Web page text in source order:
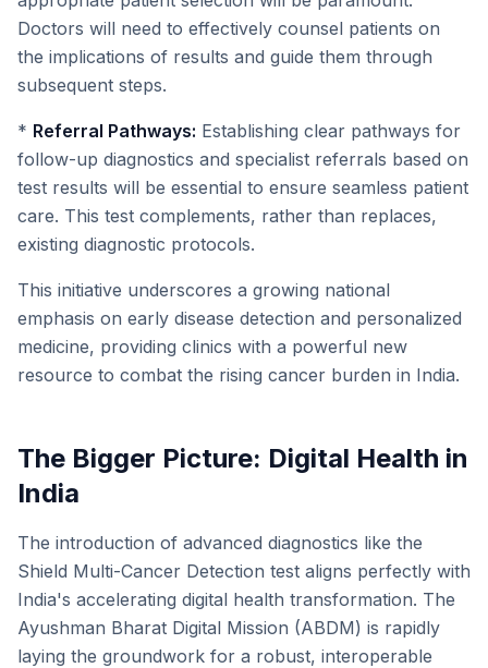
Doctors will need to effectively counsel patients on
the implications of results and guide them through
subsequent steps.
* Referral Pathways: Establishing clear pathways for
follow-up diagnostics and specialist referrals based on
test results will be essential to ensure seamless patient
care. This test complements, rather than replaces,
existing diagnostic protocols.
This initiative underscores a growing national
emphasis on early disease detection and personalized
medicine, providing clinics with a powerful new
resource to combat the rising cancer burden in India.
The Bigger Picture: Digital Health in
India
The introduction of advanced diagnostics like the
Shield Multi-Cancer Detection test aligns perfectly with
India's accelerating digital health transformation. The
Ayushman Bharat Digital Mission (ABDM) is rapidly
laying the groundwork for a robust, interoperable